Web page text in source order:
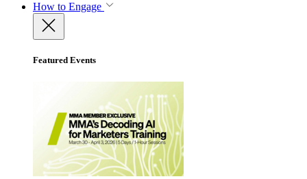
How to Engage
Featured Events